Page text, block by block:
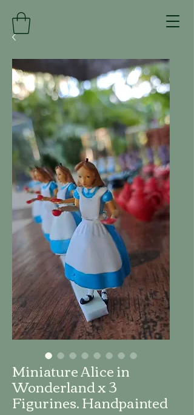
Miniature Alice in
Wonderland x 3
Figurines. Handpainted